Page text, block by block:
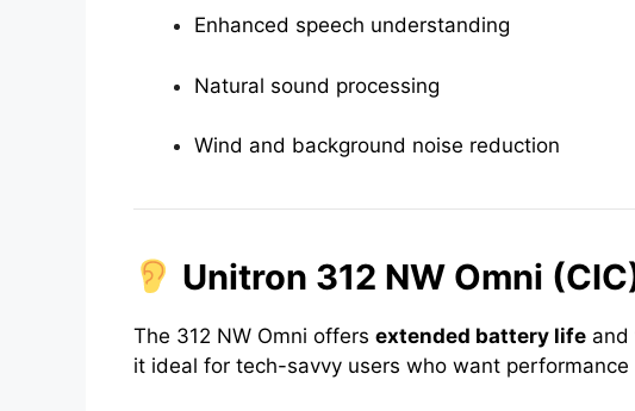
Enhanced speech understanding
Natural sound processing
Wind and background noise reduction
Unitron 312 NW Omni
The 312 NW Omni offers extended battery life and
it ideal for tech-savvy users who want performance